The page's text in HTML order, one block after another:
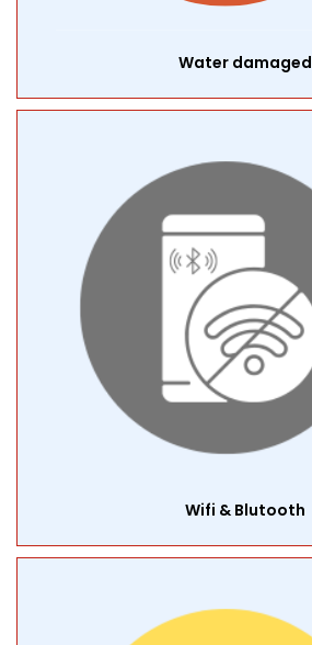
Water damaged
Wifi & Blutooth